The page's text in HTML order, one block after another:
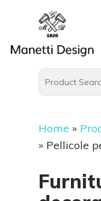
Home »
» Pellicole